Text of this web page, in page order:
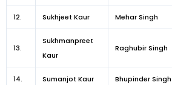
12. Sukhjeet Kaur Mehar Singh
13.
Sukhmanpreet
Kaur
Raghubir Singh
14. Sumanjot Kaur Bhupinder Singh